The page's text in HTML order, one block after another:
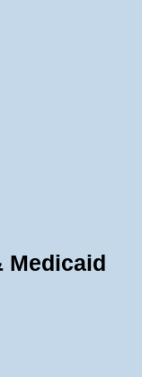
Medicaid